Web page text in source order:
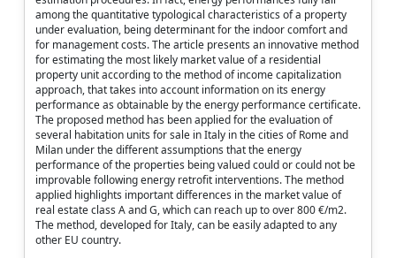
among the quantitative typological characteristics of a property
under evaluation, being determinant for the indoor comfort and
for management costs. The article presents an innovative method
for estimating the most likely market value of a residential
property unit according to the method of income capitalization
approach, that takes into account information on its energy
performance as obtainable by the energy performance certificate.
The proposed method has been applied for the evaluation of
several habitation units for sale in Italy in the cities of Rome and
Milan under the different assumptions that the energy
performance of the properties being valued could or could not be
improvable following energy retrofit interventions. The method
applied highlights important differences in the market value of
real estate class A and G, which can reach up to over 800 €/m2.
The method, developed for Italy, can be easily adapted to any
other EU country.